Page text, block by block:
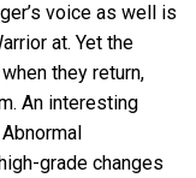
voice as well is
at. Yet the
they return,
An interesting
grade changes